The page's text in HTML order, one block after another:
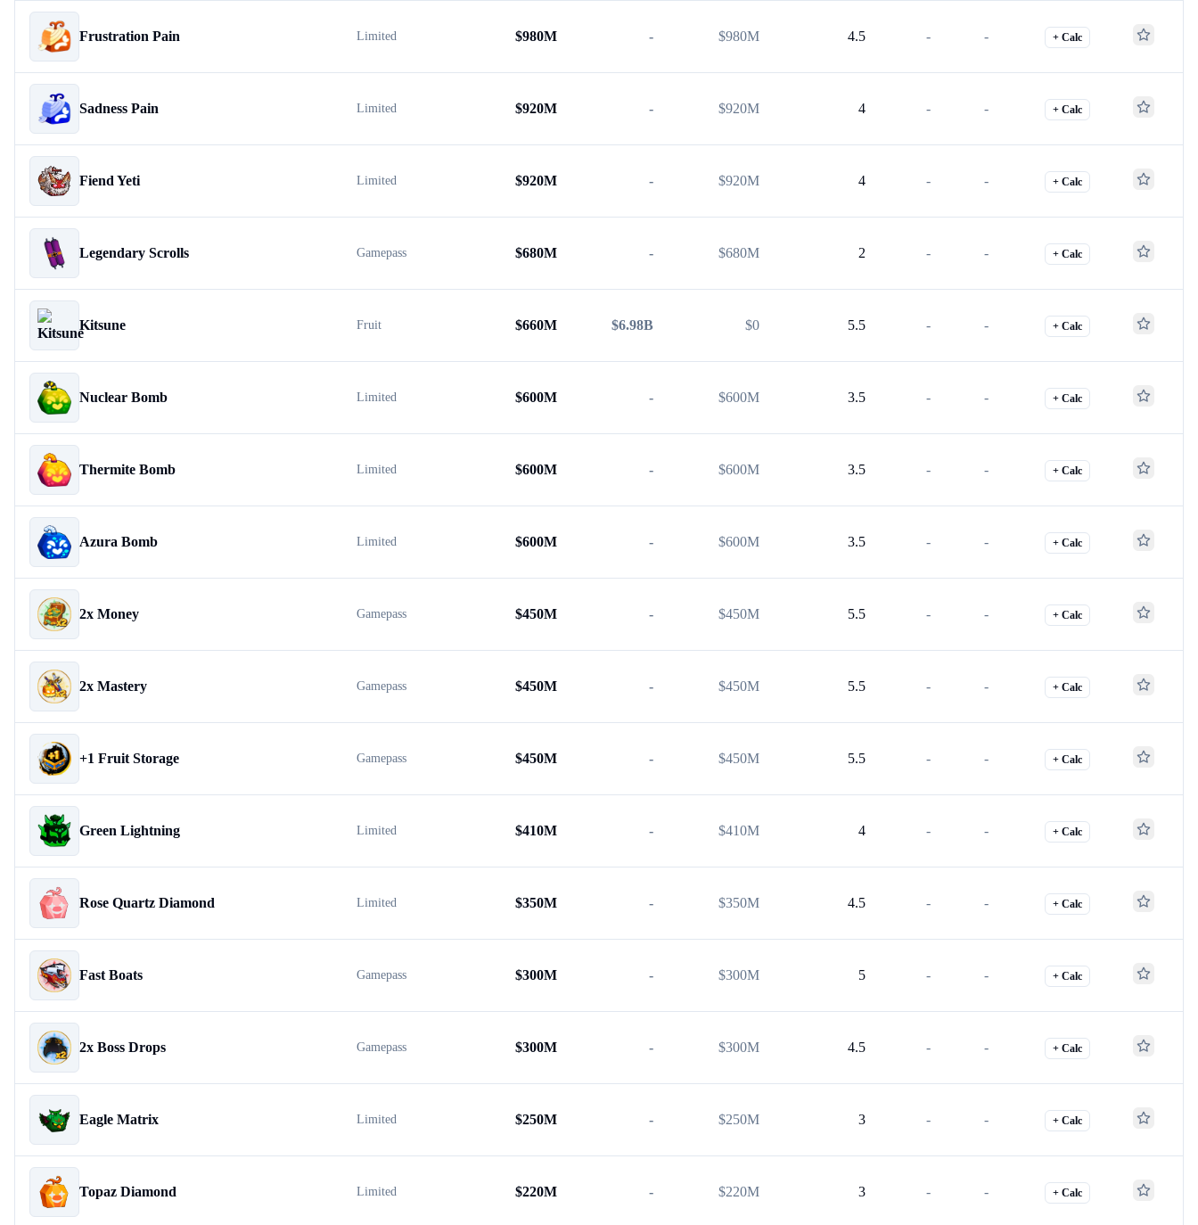
Frustration Pain Limited $980M - $980M 4.5 - - + Calc
Sadness Pain Limited $920M - $920M 4 - - + Calc
Fiend Yeti Limited $920M - $920M 4 - - + Calc
Legendary Scrolls Gamepass $680M - $680M 2 - - + Calc
Kitsune Fruit $660M $6.98B $0 5.5 - - + Calc
Nuclear Bomb Limited $600M - $600M 3.5 - - + Calc
Thermite Bomb Limited $600M - $600M 3.5 - - + Calc
Azura Bomb Limited $600M - $600M 3.5 - - + Calc
2x Money Gamepass $450M - $450M 5.5 - - + Calc
2x Mastery Gamepass $450M - $450M 5.5 - - + Calc
+1 Fruit Storage Gamepass $450M - $450M 5.5 - - + Calc
Green Lightning Limited $410M - $410M 4 - - + Calc
Rose Quartz Diamond Limited $350M - $350M 4.5 - - + Calc
Fast Boats Gamepass $300M - $300M 5 - - + Calc
2x Boss Drops Gamepass $300M - $300M 4.5 - - + Calc
Eagle Matrix Limited $250M - $250M 3 - - + Calc
Topaz Diamond Limited $220M - $220M 3 - - + Calc